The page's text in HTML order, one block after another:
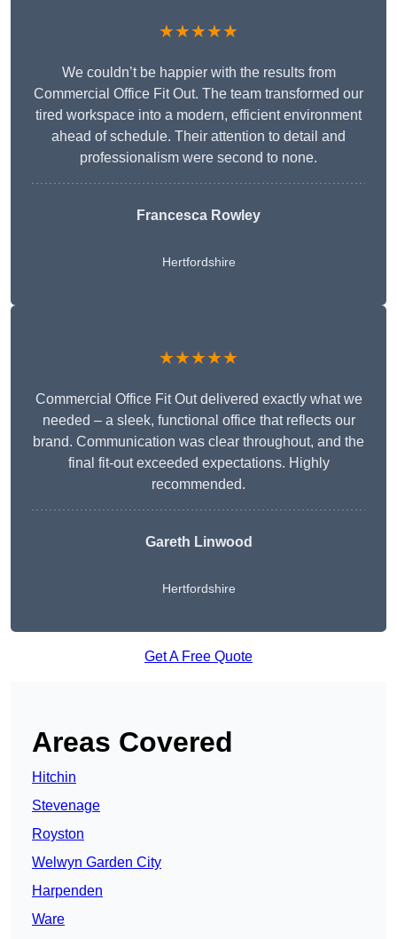
★★★★★
We couldn’t be happier with the results from
Commercial Office Fit Out. The team transformed our
tired workspace into a modern, efficient environment
ahead of schedule. Their attention to detail and
professionalism were second to none.
Francesca Rowley
Hertfordshire
★★★★★
Commercial Office Fit Out delivered exactly what we
needed – a sleek, functional office that reflects our
brand. Communication was clear throughout, and the
final fit-out exceeded expectations. Highly
recommended.
Gareth Linwood
Hertfordshire
Get A Free Quote
Areas Covered
Hitchin
Stevenage
Royston
Welwyn Garden City
Harpenden
Ware